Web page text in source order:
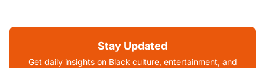
Stay Updated
Get daily insights on Black culture, entertainment, and